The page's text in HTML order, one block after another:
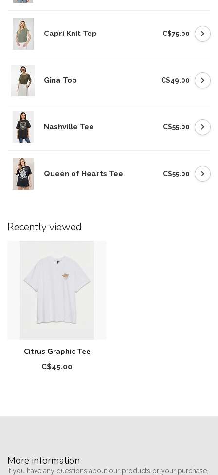
Capri Knit Top C$75.00
Gina Top C$49.00
Nashville Tee C$55.00
Queen of Hearts Tee C$55.00
Recently viewed
Citrus Graphic Tee
C$45.00
More information
If you have any questions about our products or your purchase,